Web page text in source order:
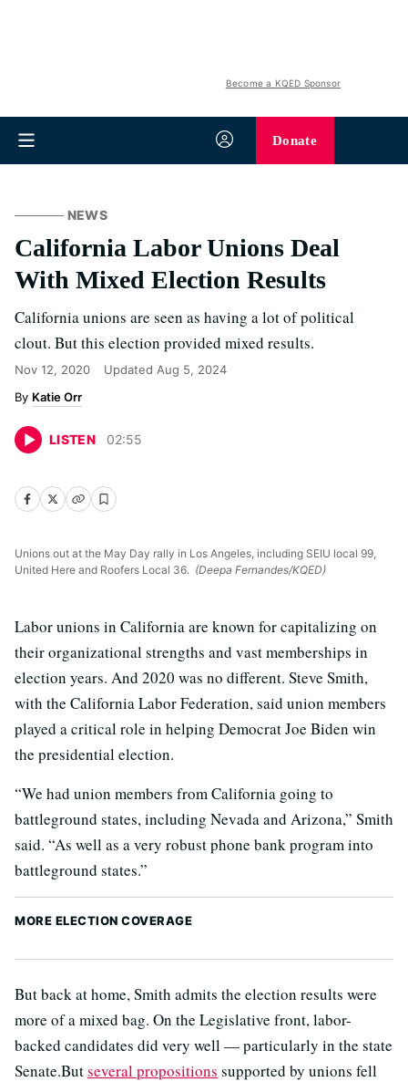
Become a KQED Sponsor
Donate
NEWS
California Labor Unions Deal
With Mixed Election Results
California unions are seen as having a lot of political
clout. But this election provided mixed results.
Nov 12, 2020 Updated Aug 5, 2024
Katie Orr
LISTEN 02:55
Unions out at the May Day rally in Los Angeles, including SEIU local 99,
United Here and Roofers Local 36. (Deepa Fernandes/KQED)
Labor unions in California are known for capitalizing on
their organizational strengths and vast memberships in
election years. And 2020 was no different. Steve Smith,
with the California Labor Federation, said union members
played a critical role in helping Democrat Joe Biden win
the presidential election.
“We had union members from California going to
battleground states, including Nevada and Arizona,” Smith
said. “As well as a very robust phone bank program into
battleground states.”
MORE ELECTION COVERAGE
But back at home, Smith admits the election results were
more of a mixed bag. On the Legislative front, labor-
backed candidates did very well — particularly in the state
Senate.Butseveral propositions supported by unions fell